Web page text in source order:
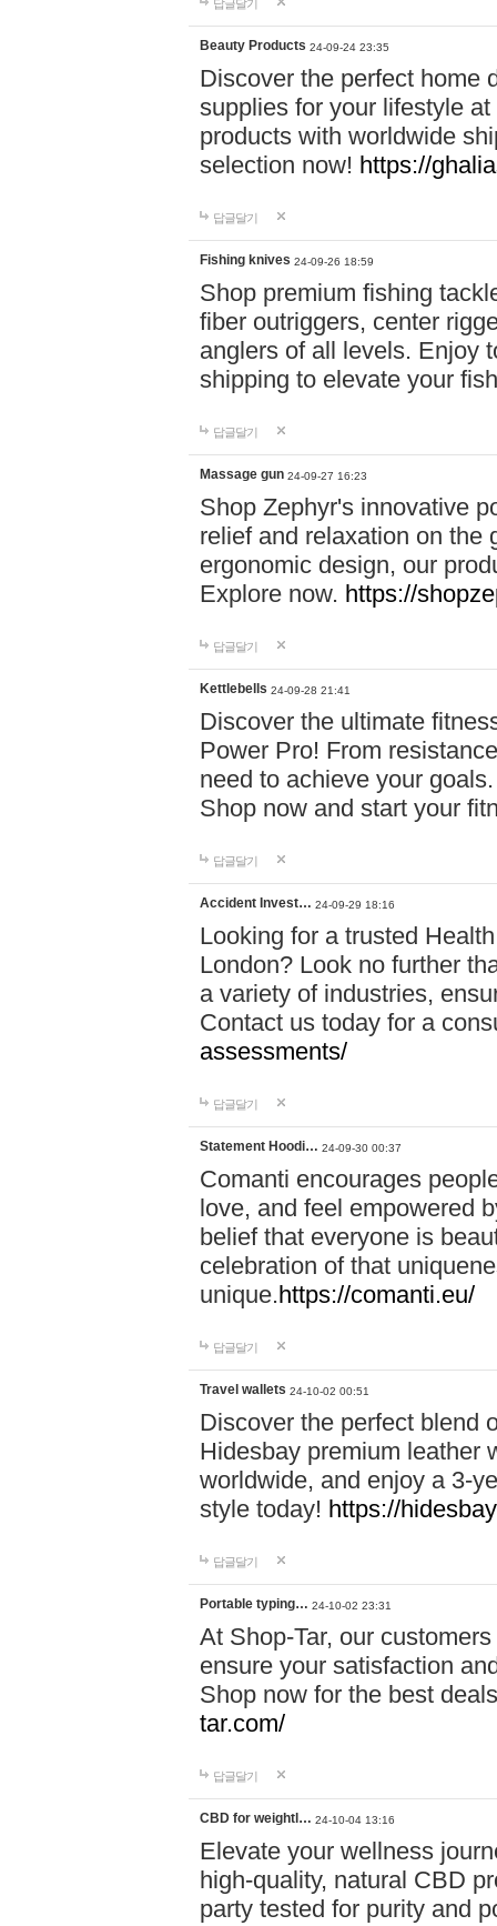
답글달기
Beauty Products 24-09-24 23:35
Discover the perfect home
supplies for your lifestyle
products with worldwide
selection now! https://
답글달기
Fishing knives 24-09-26 18:59
Shop premium fishing
fiber outriggers, center
anglers of all levels. Enjoy
shipping to elevate your
답글달기
Massage gun 24-09-27 16:23
Shop Zephyr's innovative
relief and relaxation on the
ergonomic design, our
Explore now. https://
답글달기
Kettlebells 24-09-28 21:41
Discover the ultimate
Power Pro! From
need to achieve your
Shop now and start your
답글달기
Accident Invest… 24-09-29 18:16
Looking for a trusted
London? Look no further
a variety of industries,
Contact us today for a
assessments/
답글달기
Statement Hoodi… 24-09-30 00:37
Comanti encourages
love, and feel empowered
belief that everyone is
celebration of that
unique.https://comanti.eu/
답글달기
Travel wallets 24-10-02 00:51
Discover the perfect blend
Hidesbay premium leather
worldwide, and enjoy a 3-
style today! https://
답글달기
Portable typing… 24-10-02 23:31
At Shop-Tar, our
ensure your satisfaction
Shop now for the best
tar.com/
답글달기
CBD for weightl… 24-10-04 13:16
Elevate your wellness
high-quality, natural CBD
party tested for purity and